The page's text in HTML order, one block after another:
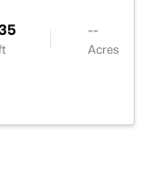
--
Acres